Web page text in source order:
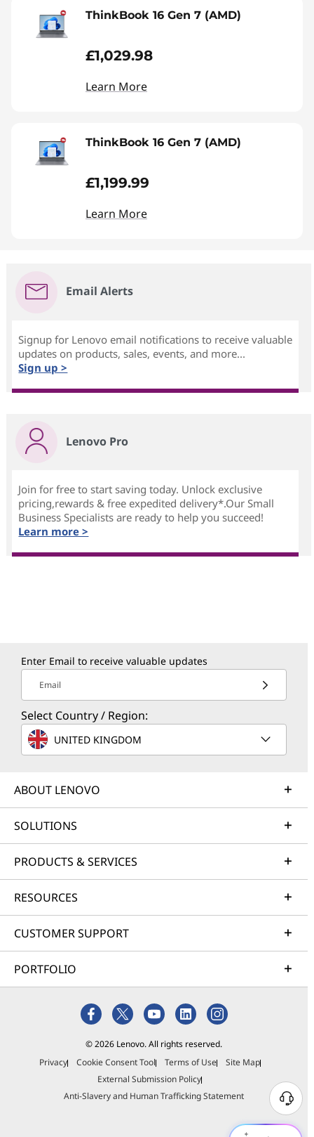
ThinkBook 16 Gen 7 (AMD)
£1,029.98
Learn More
ThinkBook 16 Gen 7 (AMD)
£1,199.99
Learn More
Email Alerts
Signup for Lenovo email notifications to receive valuable
updates on products, sales, events, and more...
Sign up >
Lenovo Pro
Join for free to start saving today. Unlock exclusive
pricing,rewards & free expedited delivery*.Our Small
Business Specialists are ready to help you succeed!
Learn more >
Enter Email to receive valuable updates
Email
Select Country / Region:
UNITED KINGDOM
ABOUT LENOVO
SOLUTIONS
PRODUCTS & SERVICES
RESOURCES
CUSTOMER SUPPORT
PORTFOLIO
© 2026 Lenovo. All rights reserved.
Privacy
Cookie Consent Tool Terms of Use
Site Map
External Submission Policy
Anti-Slavery and Human Trafficking Statement